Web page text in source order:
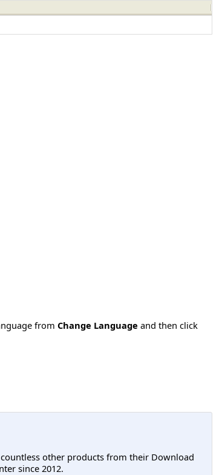
from Change Language and then click
other products from their Download
since 2012.